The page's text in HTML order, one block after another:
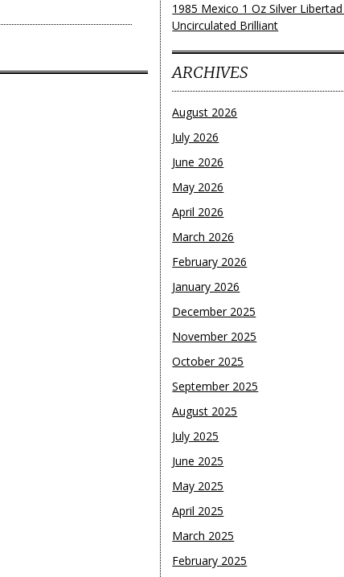
1985 Mexico 1 Oz Silver
Uncirculated Brilliant
ARCHIVES
August 2026
July 2026
June 2026
May 2026
April 2026
March 2026
February 2026
January 2026
December 2025
November 2025
October 2025
September 2025
August 2025
July 2025
June 2025
May 2025
April 2025
March 2025
February 2025